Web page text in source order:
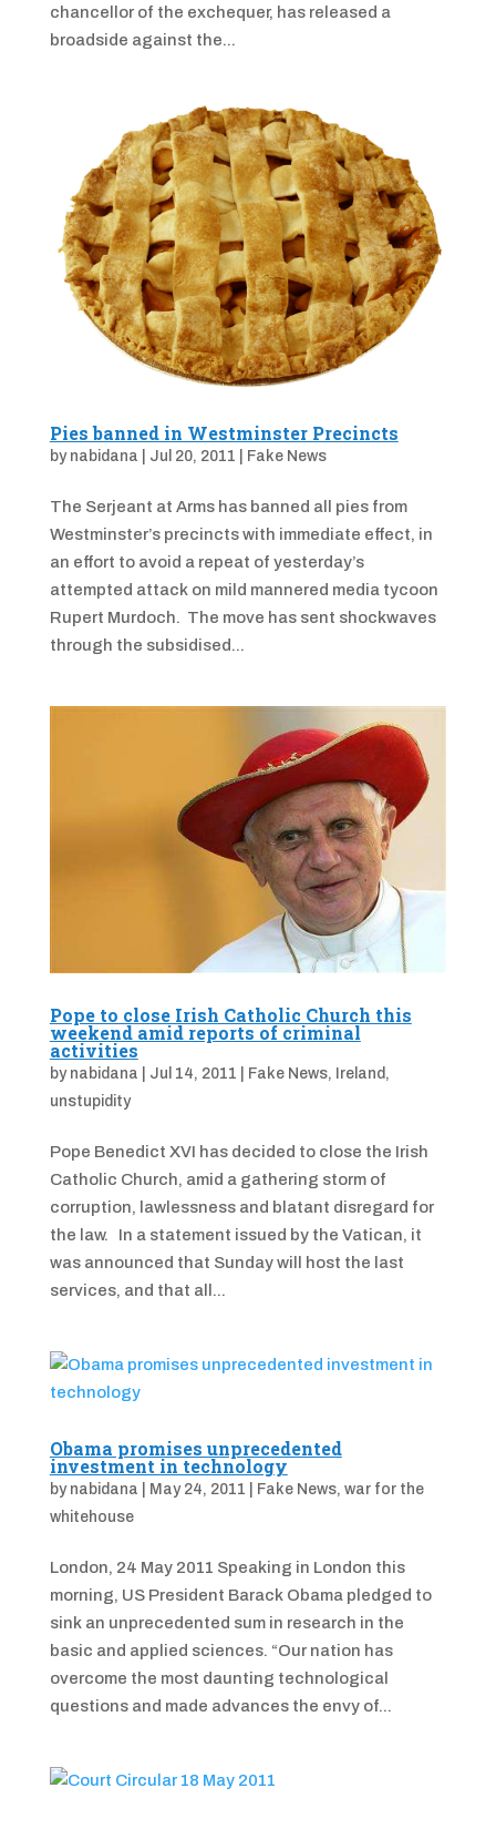
chancellor of the exchequer, has released a
broadside against the...
Pies banned in Westminster Precincts
by nabidana Jul 20, 2011 Fake News
The Serjeant at Arms has banned all pies from
Westminster’s precincts with immediate effect, in
an effort to avoid a repeat of yesterday’s
attempted attack on mild mannered media tycoon
Rupert Murdoch. The move has sent shockwaves
through the subsidised...
Pope to close Irish Catholic Church this
weekend amid reports of criminal
activities
by nabidana Jul 14, 2011 Fake News, Ireland ,
unstupidity
Pope Benedict XVI has decided to close the Irish
Catholic Church, amid a gathering storm of
corruption, lawlessness and blatant disregard for
the law. In a statement issued by the Vatican, it
was announced that Sunday will host the last
services, and that all...
Obama promises unprecedented
investment in technology
by nabidana May 24, 2011 Fake News, war for the
whitehouse
London, 24 May 2011 Speaking in London this
morning, US President Barack Obama pledged to
sink an unprecedented sum in research in the
basic and applied sciences. “Our nation has
overcome the most daunting technological
questions and made advances the envy of...